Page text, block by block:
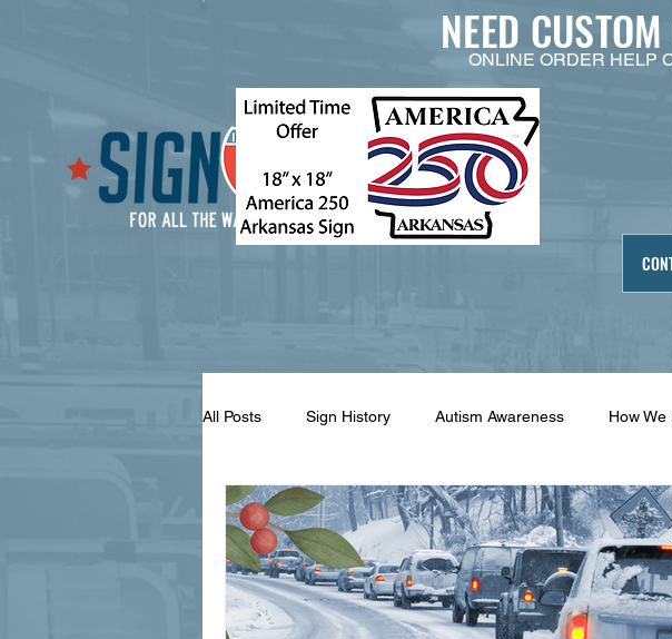
NEED
ONLINE ORDER HELP
All Posts Sign History Autism Awareness How We
signage design State Features highway history